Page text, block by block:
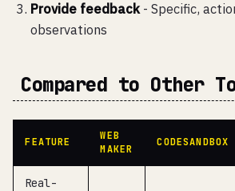
Provide feedback- Specific,
observations
Compared to Other
FEATURE
WEB
MAKER
CODESANDBOX
Real-